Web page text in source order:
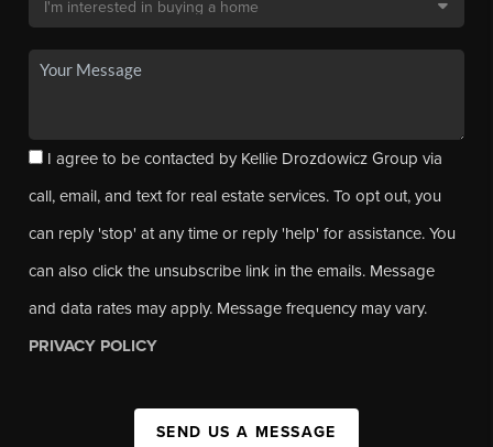
I agree to be contacted by Kellie Drozdowicz Group via
call, email, and text for real estate services. To opt out, you
can reply 'stop' at any time or reply 'help' for assistance. You
can also click the unsubscribe link in the emails. Message
and data rates may apply. Message frequency may vary.
PRIVACY POLICY
SEND US A MESSAGE